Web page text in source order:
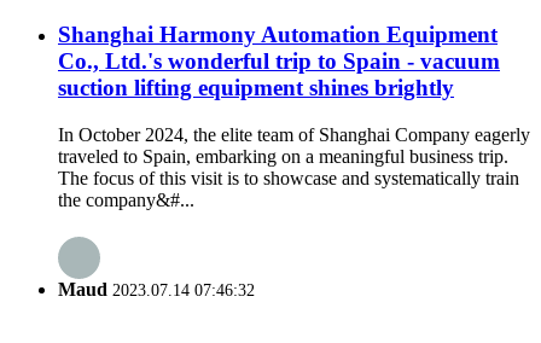
Shanghai Harmony Automation Equipment
Co., Ltd.'s wonderful trip to Spain - vacuum
suction lifting equipment shines brightly
In October 2024, the elite team of Shanghai Company eagerly
traveled to Spain, embarking on a meaningful business trip.
The focus of this visit is to showcase and systematically train
the company&#...
Maud 2023.07.14 07:46:32